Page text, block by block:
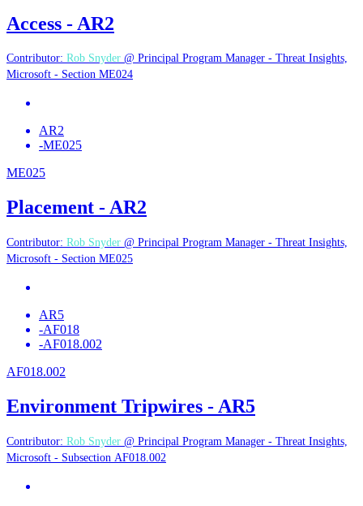
Access - AR2
Contributor: Rob Snyder @ Principal Program Manager - Threat Insights,
Microsoft - Section ME024
AR2
-ME025
ME025
Placement - AR2
Contributor: Rob Snyder @ Principal Program Manager - Threat Insights,
Microsoft - Section ME025
AR5
-AF018
-AF018.002
AF018.002
Environment Tripwires - AR5
Contributor: Rob Snyder @ Principal Program Manager - Threat Insights,
Microsoft - Subsection AF018.002